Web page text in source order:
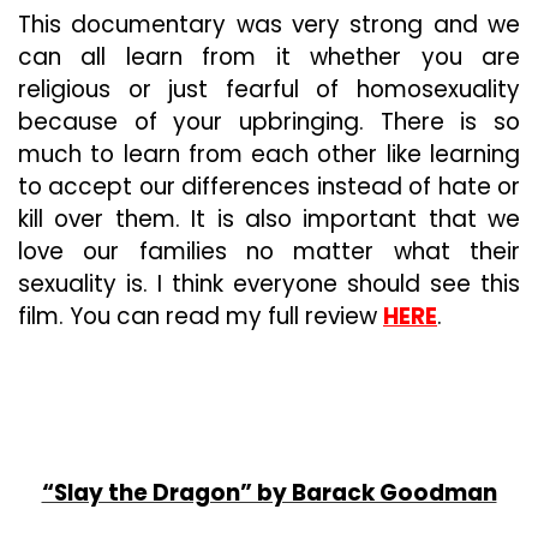
This documentary was very strong and we
can all learn from it whether you are
religious or just fearful of homosexuality
because of your upbringing. There is so
much to learn from each other like learning
to accept our differences instead of hate or
kill over them. It is also important that we
love our families no matter what their
sexuality is. I think everyone should see this
film. You can read my full review HERE.
“Slay the Dragon” by Barack Goodman